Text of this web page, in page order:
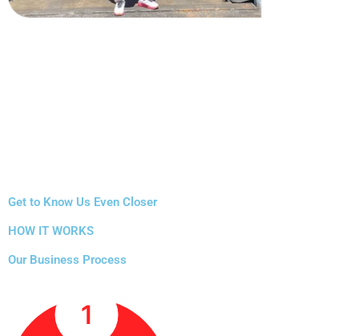
Get to Know Us Even Closer
HOW IT WORKS
Our Business Process